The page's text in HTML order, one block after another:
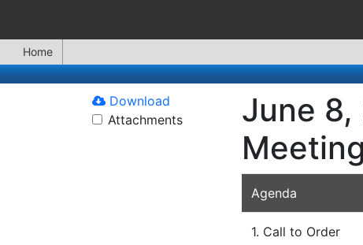
Home
Download
Attachments
June 8,
Meeting
Agenda
1. Call to Order